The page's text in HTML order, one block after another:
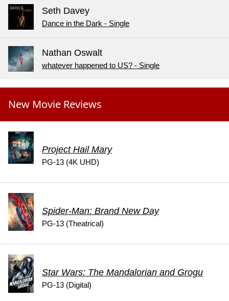
Seth Davey
Dance in the Dark - Single
Nathan Oswalt
whatever happened to US? - Single
New Movie Reviews
Project Hail Mary
PG-13 (4K UHD)
Spider-Man: Brand New Day
PG-13 (Theatrical)
Star Wars: The Mandalorian and Grogu
PG-13 (Digital)